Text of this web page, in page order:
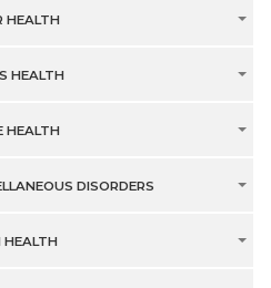
HEALTH
HEALTH
HEALTH
DISORDERS
HEALTH